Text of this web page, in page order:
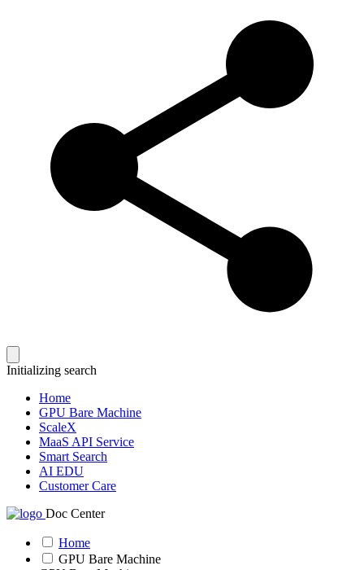
Initializing search
Home
GPU Bare Machine
ScaleX
MaaS API Service
Smart Search
AI EDU
Customer Care
Doc Center
Home
GPU Bare Machine